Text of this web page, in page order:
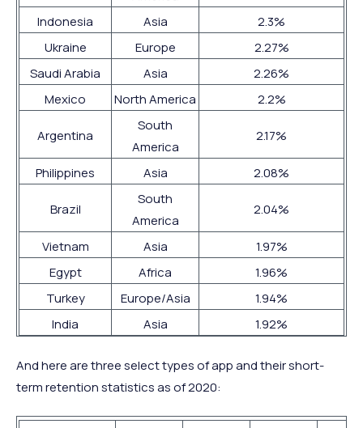
Indonesia Asia
2.3%
Ukraine
Europe
2.27%
Saudi Arabia
Asia
2.26%
Mexico
North America 2.2%
Argentina
South
America
2.17%
Philippines Asia 2.08%
Brazil
South
America
2.04%
Vietnam Asia
1.97%
Egypt
Africa
1.96%
Turkey
Europe/Asia
1.94%
India
Asia 1.92%
And here are three select types of app and their short-
term retention statistics as of 2020: